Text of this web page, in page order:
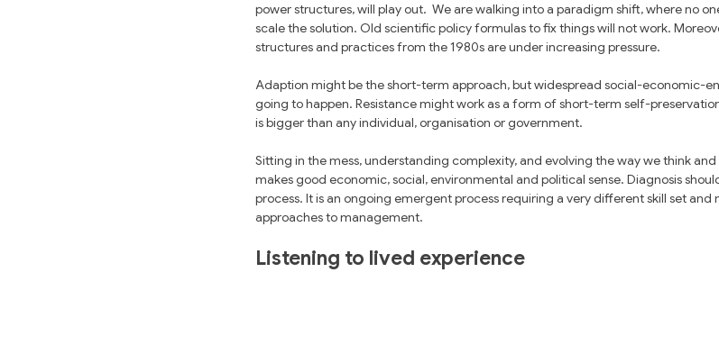
power structures, will play out.  We are walking into a paradigm shift, where no
scale the solution. Old scientific policy formulas to fix things will not work.
structures and practices from the 1980s are under increasing pressure.
Adaption might be the short-term approach, but widespread social-economic-
going to happen. Resistance might work as a form of short-term self-
is bigger than any individual, organisation or government.
Sitting in the mess, understanding complexity, and evolving the way we think
makes good economic, social, environmental and political sense. Diagnosis
process. It is an ongoing emergent process requiring a very different skill set
approaches to management.
Listening to lived experience